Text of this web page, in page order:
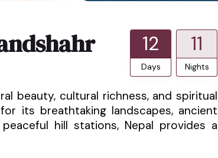
12
Days
11
Nights
beauty, cultural richness, and spiritual
its breathtaking landscapes, ancient
hill stations, Nepal provides a